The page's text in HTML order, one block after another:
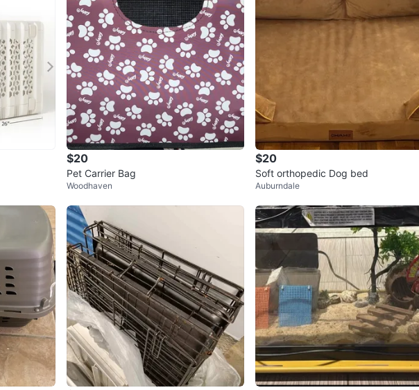
$20
Pet Carrier Bag
Woodhaven
$20
Soft orthopedic Dog bed
Auburndale